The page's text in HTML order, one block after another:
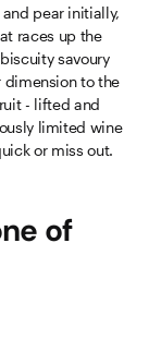
pear initially,
races up the
savoury
dimension to the
- lifted and
limited wine
or miss out.
of